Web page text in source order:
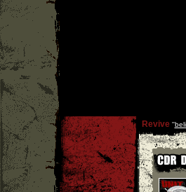
Revive''